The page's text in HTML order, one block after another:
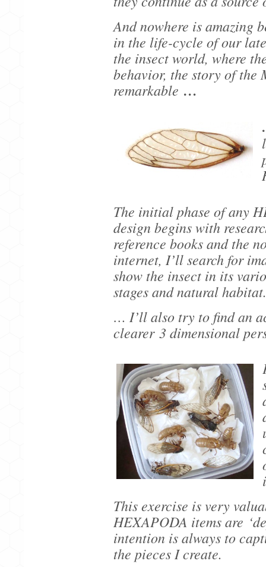
And nowhere is amazing
in the life-cycle of our
the insect world, where
behavior, the story of
remarkable …
The initial phase of any
design begins with
reference books and the
internet, I’ll search for
show the insect in its
stages and natural habitat.
… I’ll also try to find an
clearer3 dimensional
This exercise is very
HEXAPODA items are
intention is always to
the pieces I create.